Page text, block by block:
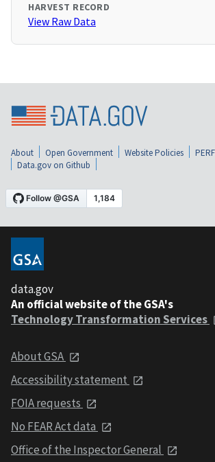
HARVEST RECORD
View Raw Data
About Open Government Website Policies
Data.gov on Github
data.gov
An official website of the GSA's
Technology Transformation Services
About GSA
Accessibility statement
FOIA requests
No FEAR Act data
Office of the Inspector General